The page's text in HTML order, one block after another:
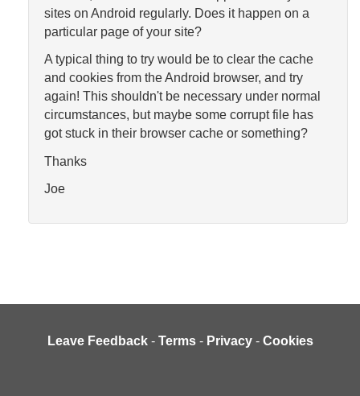
sites on Android regularly. Does it happen on a
particular page of your site?
A typical thing to try would be to clear the cache
and cookies from the Android browser, and try
again! This shouldn't be necessary under normal
circumstances, but maybe some corrupt file has
got stuck in their browser cache or something?
Thanks
Joe
Leave Feedback - Terms - Privacy - Cookies